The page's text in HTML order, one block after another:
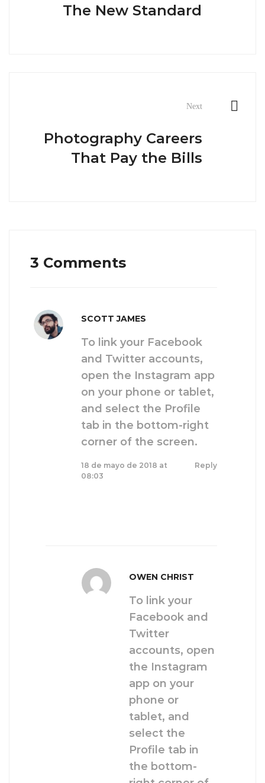
The New Standard
Next
Photography Careers
That Pay the Bills
3 Comments
SCOTT JAMES
To link your Facebook
and Twitter accounts,
open the Instagram app
on your phone or tablet,
and select the Profile
tab in the bottom-right
corner of the screen.
18 de mayo de 2018 at
08:03
Reply
OWEN CHRIST
To link your
Facebook and
Twitter
accounts, open
the Instagram
app on your
phone or
tablet, and
select the
Profile tab in
the bottom-